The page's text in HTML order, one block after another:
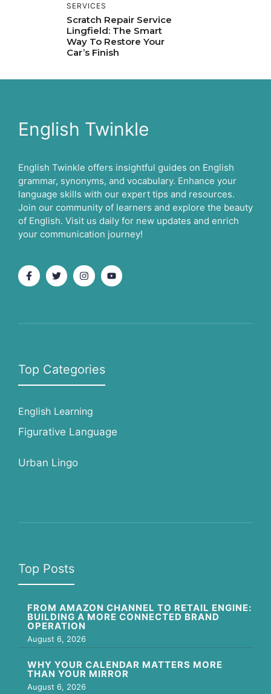
SERVICES
Scratch Repair Service
Lingfield: The Smart
Way To Restore Your
Car’s Finish
English Twinkle
English Twinkle offers insightful guides on English
grammar, synonyms, and vocabulary. Enhance your
language skills with our expert tips and resources.
Join our community of learners and explore the beauty
of English. Visit us daily for new updates and enrich
your communication journey!
Top Categories
English Learning
Figurative Language
Urban Lingo
Top Posts
FROM AMAZON CHANNEL TO RETAIL ENGINE:
BUILDING A MORE CONNECTED BRAND
OPERATION
August 6, 2026
WHY YOUR CALENDAR MATTERS MORE
THAN YOUR MIRROR
August 6, 2026